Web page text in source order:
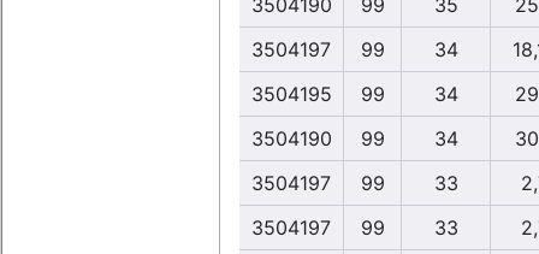
3504190
99 35
3504197
99 34
3504195
99 34
3504190
99 34
3504197
99 33
3504197
99 33